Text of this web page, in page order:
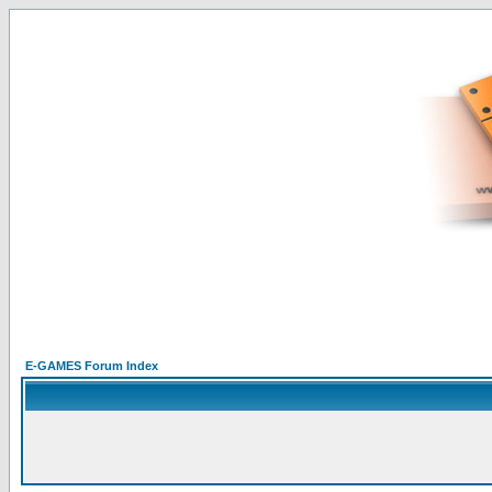
E-GAMES Forum Index